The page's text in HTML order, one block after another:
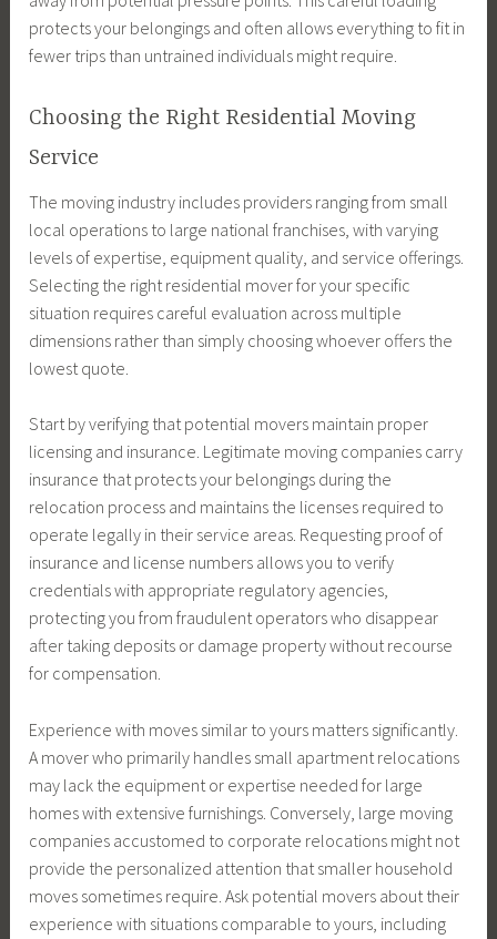
protects your belongings and often allows everything to fit in
fewer trips than untrained individuals might require.
Choosing the Right Residential Moving
Service
The moving industry includes providers ranging from small
local operations to large national franchises, with varying
levels of expertise, equipment quality, and service offerings.
Selecting the right residential mover for your specific
situation requires careful evaluation across multiple
dimensions rather than simply choosing whoever offers the
lowest quote.
Start by verifying that potential movers maintain proper
licensing and insurance. Legitimate moving companies carry
insurance that protects your belongings during the
relocation process and maintains the licenses required to
operate legally in their service areas. Requesting proof of
insurance and license numbers allows you to verify
credentials with appropriate regulatory agencies,
protecting you from fraudulent operators who disappear
after taking deposits or damage property without recourse
for compensation.
Experience with moves similar to yours matters significantly.
A mover who primarily handles small apartment relocations
may lack the equipment or expertise needed for large
homes with extensive furnishings. Conversely, large moving
companies accustomed to corporate relocations might not
provide the personalized attention that smaller household
moves sometimes require. Ask potential movers about their
experience with situations comparable to yours, including